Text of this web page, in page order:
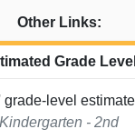
Other Links:
Grade Level
level
Kindergarten - 2nd